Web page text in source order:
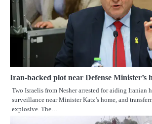
Iran-backed plot near Defense Minister’s
Two Israelis from Nesher arrested for aiding Iranian
surveillance near Minister Katz’s home, and
explosive. The…